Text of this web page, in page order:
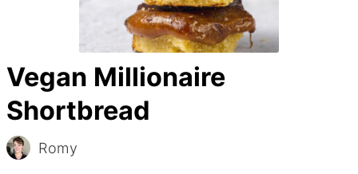
Vegan Millionaire
Shortbread
Romy